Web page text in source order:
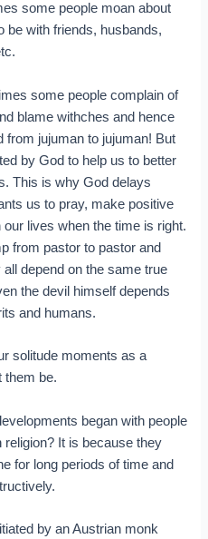
some people moan about
be with friends, husbands,
some people complain of
blame withches and hence
from jujuman to jujuman! But
by God to help us to better
This is why God delays
us to pray, make positive
lives when the time is right.
from pastor to pastor and
depend on the same true
the devil himself depends
and humans.
solitude moments as a
them be.
began with people
It is because they
for long periods of time and
by an Austrian monk